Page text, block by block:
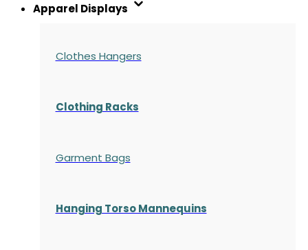
Apparel Displays
Clothes Hangers
Clothing Racks
Garment Bags
Hanging Torso Mannequins